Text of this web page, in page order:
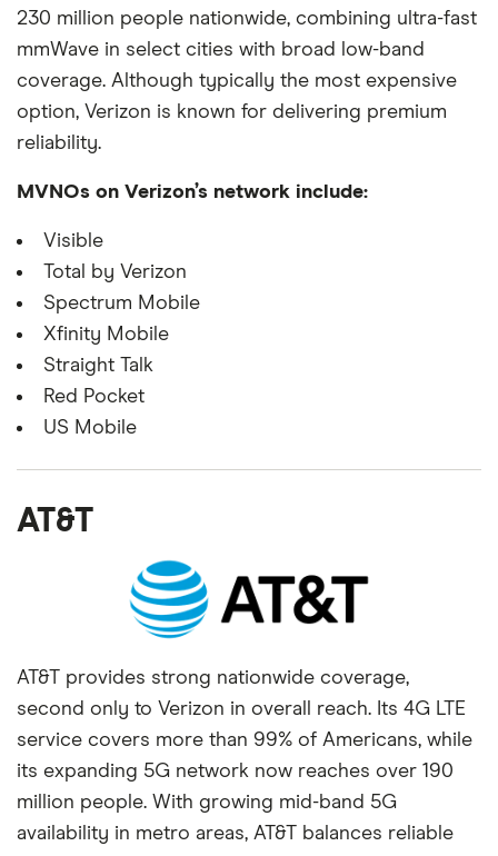
230 million people nationwide, combining ultra-fast
mmWave in select cities with broad low-band
coverage. Although typically the most expensive
option, Verizon is known for delivering premium
reliability.
MVNOs on Verizon’s network include:
Visible
Total by Verizon
Spectrum Mobile
Xfinity Mobile
Straight Talk
Red Pocket
US Mobile
AT&T
AT&T provides strong nationwide coverage,
second only to Verizon in overall reach. Its 4G LTE
service covers more than 99% of Americans, while
its expanding 5G network now reaches over 190
million people. With growing mid-band 5G
availability in metro areas, AT&T balances reliable